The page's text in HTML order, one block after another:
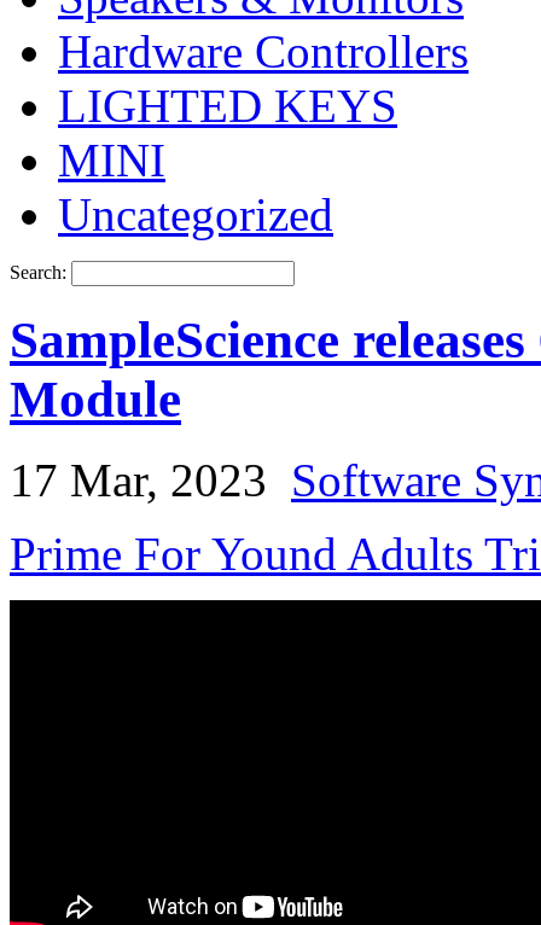
Hardware Controllers
LIGHTED KEYS
MINI
Uncategorized
Search:
SampleScience
Module
17 Mar, 2023 Software
Prime For Yound Adults